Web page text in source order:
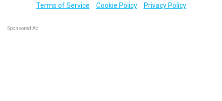
Terms of Service
Cookie Policy Privacy Policy
Sponsored Ad